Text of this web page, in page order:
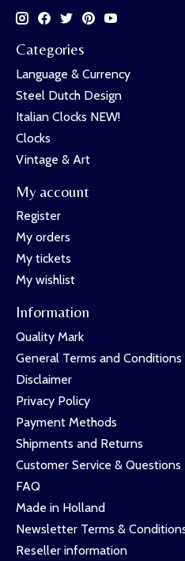
Categories
Language & Currency
Steel Dutch Design
Italian Clocks NEW!
Clocks
Vintage & Art
My account
Register
My orders
My tickets
My wishlist
Information
Quality Mark
General Terms and
Disclaimer
Privacy Policy
Payment Methods
Shipments and Returns
Customer Service & Questions
FAQ
Made in Holland
Newsletter Terms &
Reseller information